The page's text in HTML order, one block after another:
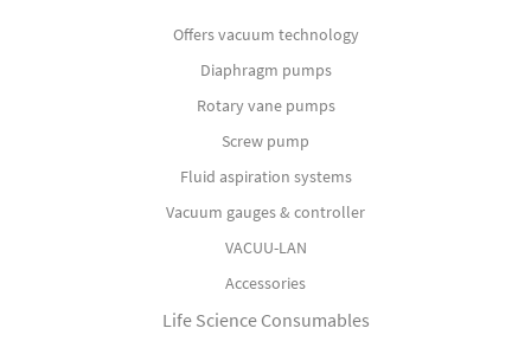
Offers vacuum technology
Diaphragm pumps
Rotary vane pumps
Screw pump
Fluid aspiration systems
Vacuum gauges & controller
VACUU-LAN
Accessories
Life Science Consumables